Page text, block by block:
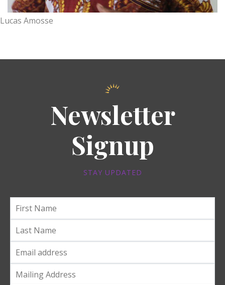
Lucas Amosse
Newsletter
Signup
STAY UPDATED